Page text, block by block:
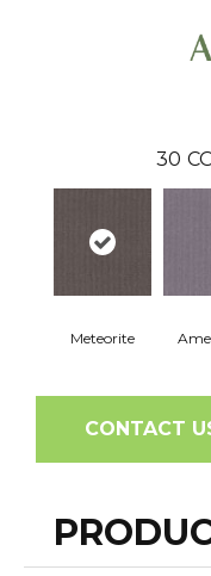
30
Meteorite
CONTACT